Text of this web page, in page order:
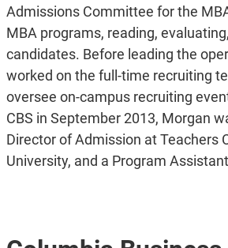
Admissions Committee for the
MBA programs, reading,
candidates. Before leading the
worked on the full-time recruiting
oversee on-campus recruiting
CBS in September 2013, Morgan
Director of Admission at Teachers
University, and a Program Assistant